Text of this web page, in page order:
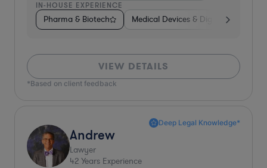
IN-HOUSE EXPERIENCE
Pharma & Biotech Medical Devices & Digital Health
VIEW DETAILS
*Based on client feedback
Deep Legal Knowledge*
Andrew
Lawyer
42 Years Experience